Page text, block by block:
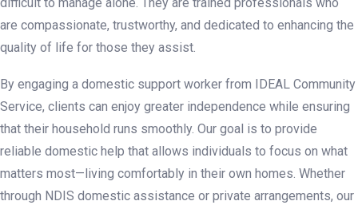
are compassionate, trustworthy, and dedicated to enhancing the
quality of life for those they assist.
By engaging a domestic support worker from IDEAL Community
Service, clients can enjoy greater independence while ensuring
that their household runs smoothly. Our goal is to provide
reliable domestic help that allows individuals to focus on what
matters most—living comfortably in their own homes. Whether
through NDIS domestic assistance or private arrangements, our